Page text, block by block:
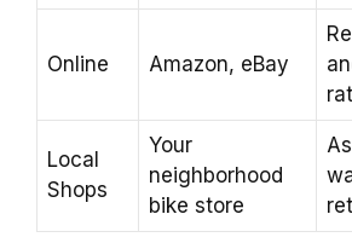
Online Amazon, eBay
Local
Shops
Your
neighborhood
bike store